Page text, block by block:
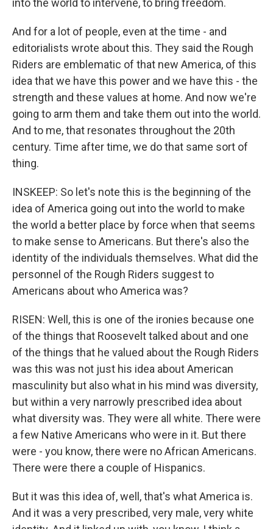
into the world to intervene, to bring freedom.
And for a lot of people, even at the time - and
editorialists wrote about this. They said the Rough
Riders are emblematic of that new America, of this
idea that we have this power and we have this - the
strength and these values at home. And now we're
going to arm them and take them out into the world.
And to me, that resonates throughout the 20th
century. Time after time, we do that same sort of
thing.
INSKEEP: So let's note this is the beginning of the
idea of America going out into the world to make
the world a better place by force when that seems
to make sense to Americans. But there's also the
identity of the individuals themselves. What did the
personnel of the Rough Riders suggest to
Americans about who America was?
RISEN: Well, this is one of the ironies because one
of the things that Roosevelt talked about and one
of the things that he valued about the Rough Riders
was this was not just his idea about American
masculinity but also what in his mind was diversity,
but within a very narrowly prescribed idea about
what diversity was. They were all white. There were
a few Native Americans who were in it. But there
were - you know, there were no African Americans.
There were there a couple of Hispanics.
But it was this idea of, well, that's what America is.
And it was a very prescribed, very male, very white